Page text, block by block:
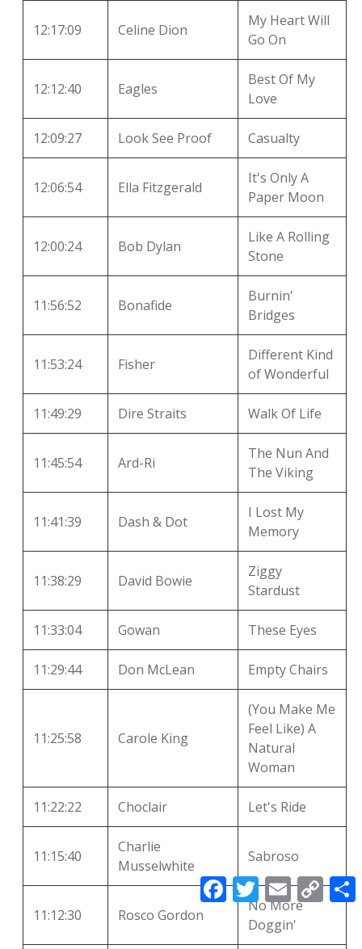
12:17:09 Celine Dion
My Heart Will
Go On
12:12:40 Eagles
Best Of My
Love
12:09:27 Look See Proof Casualty
12:06:54 Ella Fitzgerald
It's Only A
Paper Moon
12:00:24 Bob Dylan
Like A Rolling
Stone
11:56:52 Bonafide
Burnin'
Bridges
11:53:24 Fisher
Different Kind
of Wonderful
11:49:29 Dire Straits Walk Of Life
11:45:54 Ard-Ri
The Nun And
The Viking
11:41:39 Dash & Dot
I Lost My
Memory
11:38:29 David Bowie
Ziggy
Stardust
11:33:04 Gowan These Eyes
11:29:44 Don McLean Empty Chairs
11:25:58 Carole King
(You Make Me
Feel Like) A
Natural
Woman
11:22:22 Choclair Let's Ride
11:15:40
Charlie
Musselwhite
Sabroso
11:12:30 Rosco Gordon
No More
Doggin'
F
a
T
w
i
t
t
E
m
a
i
l
C
o